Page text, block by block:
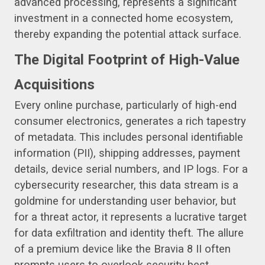
investment in a connected home ecosystem,
thereby expanding the potential attack surface.
The Digital Footprint of High-Value
Acquisitions
Every online purchase, particularly of high-end
consumer electronics, generates a rich tapestry
of metadata. This includes personal identifiable
information (PII), shipping addresses, payment
details, device serial numbers, and IP logs. For a
cybersecurity researcher, this data stream is a
goldmine for understanding user behavior, but
for a threat actor, it represents a lucrative target
for data exfiltration and identity theft. The allure
of a premium device like the Bravia 8 II often